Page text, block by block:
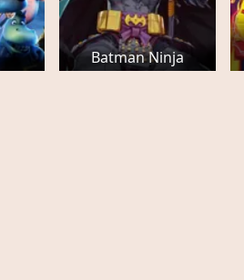
Batman Ninja